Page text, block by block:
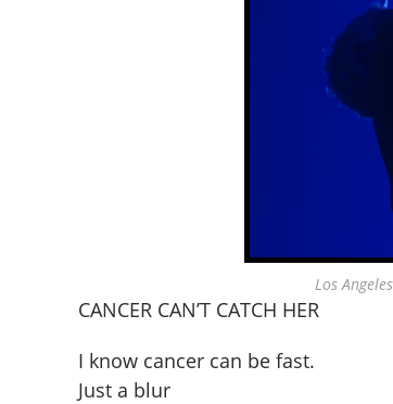
Los
CANCER CAN’T CATCH HER
I know cancer can be fast.
Just a blur